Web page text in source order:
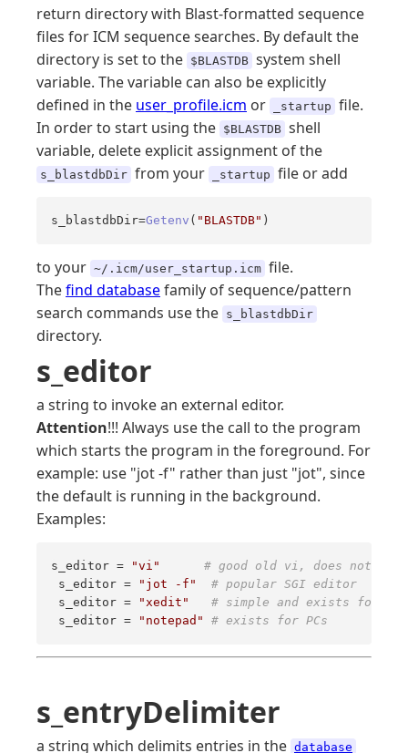
return directory with Blast-formatted sequence
files for ICM sequence searches. By default the
directory is set to the $BLASTDB system shell
variable. The variable can also be explicitly
defined in the user_profile.icm or _startup file.
In order to start using the $BLASTDB shell
variable, delete explicit assignment of the
s_blastdbDir from your _startup file or add
s_blastdbDir=Getenv ( "BLASTDB" )
to your ~/.icm/user_startup.icm file.
Thefind databasefamily of sequence/pattern
search commands use the s_blastdbDir
directory.
s_editor
a string to invoke an external editor.
Attention!!! Always use the call to the program
which starts the program in the foreground. For
example: use "jot -f" rather than just "jot", since
the default is running in the background.
Examples:
s_editor = "vi"
# good old vi, does not
s_editor =
"jot -f"
# popular SGI editor
s_editor =
"xedit"
# simple and exists for X
s_editor =
"notepad" # exists for PCs
s_entryDelimiter
a string which delimits entries in the database